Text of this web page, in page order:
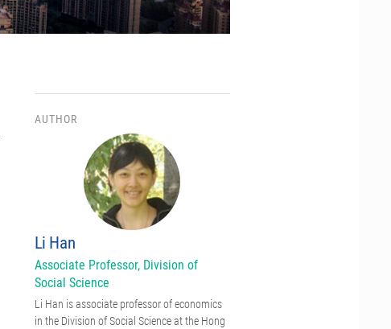
AUTHOR
Li Han
Associate Professor, Division of
Social Science
Li Han is associate professor of economics
in the Division of Social Science at the Hong